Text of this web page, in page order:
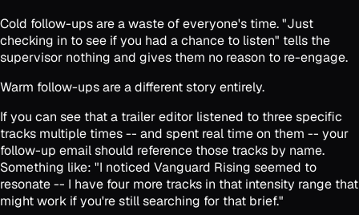
Cold follow-ups are a waste of everyone's time. "Just
checking in to see if you had a chance to listen" tells the
supervisor nothing and gives them no reason to re-engage.
Warm follow-ups are a different story entirely.
If you can see that a trailer editor listened to three specific
tracks multiple times -- and spent real time on them -- your
follow-up email should reference those tracks by name.
Something like: "I noticed Vanguard Rising seemed to
resonate -- I have four more tracks in that intensity range that
might work if you're still searching for that brief."